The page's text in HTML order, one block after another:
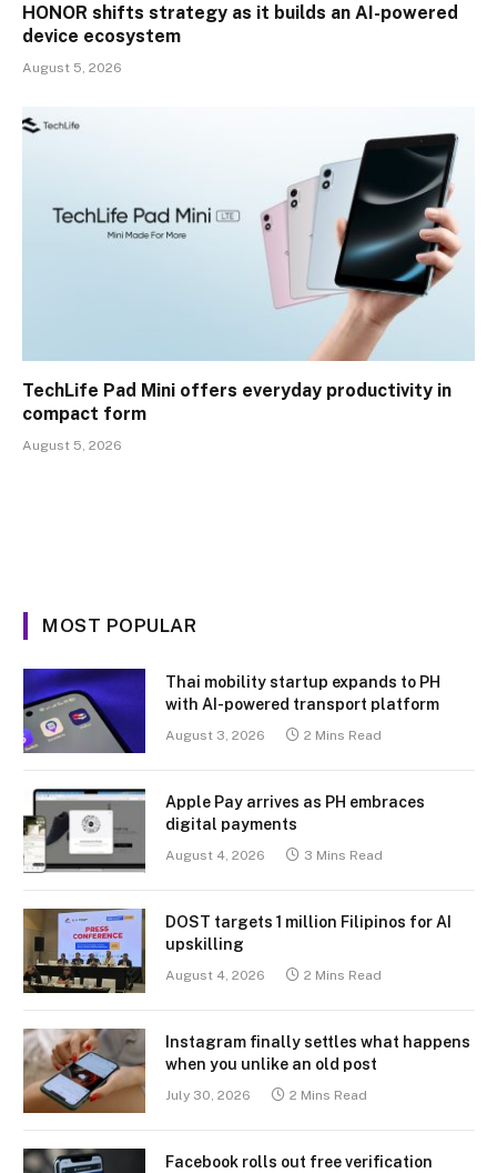
HONOR shifts strategy as it builds an AI-powered
device ecosystem
August 5, 2026
TechLife Pad Mini offers everyday productivity in
compact form
August 5, 2026
MOST POPULAR
Thai mobility startup expands to PH
with AI-powered transport platform
August 3, 2026 2 Mins Read
Apple Pay arrives as PH embraces
digital payments
August 4, 2026 3 Mins Read
DOST targets 1 million Filipinos for AI
upskilling
August 4, 2026 2 Mins Read
Instagram finally settles what happens
when you unlike an old post
July 30, 2026 2 Mins Read
Facebook rolls out free verification